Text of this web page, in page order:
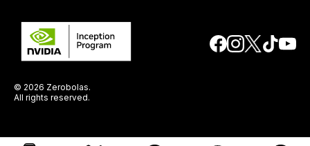
© 2026 Zerobolas.
All rights reserved.